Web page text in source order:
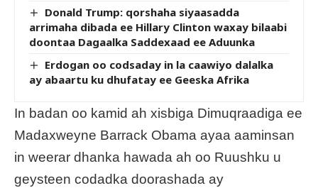
Donald Trump: qorshaha siyaasadda
arrimaha dibada ee Hillary Clinton waxay bilaabi
doontaa Dagaalka Saddexaad ee Aduunka
Erdogan oo codsaday in la caawiyo dalalka
ay abaartu ku dhufatay ee Geeska Afrika
In badan oo kamid ah xisbiga Dimuqraadiga ee
Madaxweyne Barrack Obama ayaa aaminsan
in weerar dhanka hawada ah oo Ruushku u
geysteen codadka doorashada ay